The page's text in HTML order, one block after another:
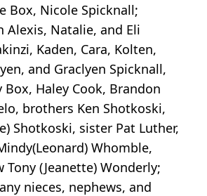
Box, Nicole Spicknall;
Alexis, Natalie, and Eli
Kaden, Cara, Kolten,
and Graclyen Spicknall,
Box, Haley Cook, Brandon
brothers Ken Shotkoski,
Shotkoski, sister Pat Luther,
Whomble,
(Jeanette) Wonderly;
nieces, nephews, and